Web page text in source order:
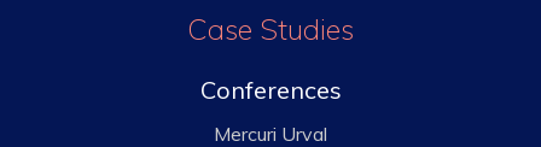
Case Studies
Conferences
Mercuri Urval